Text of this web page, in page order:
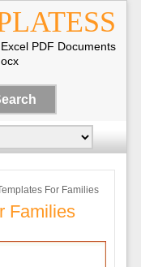
PDF Documents
For Families
Families